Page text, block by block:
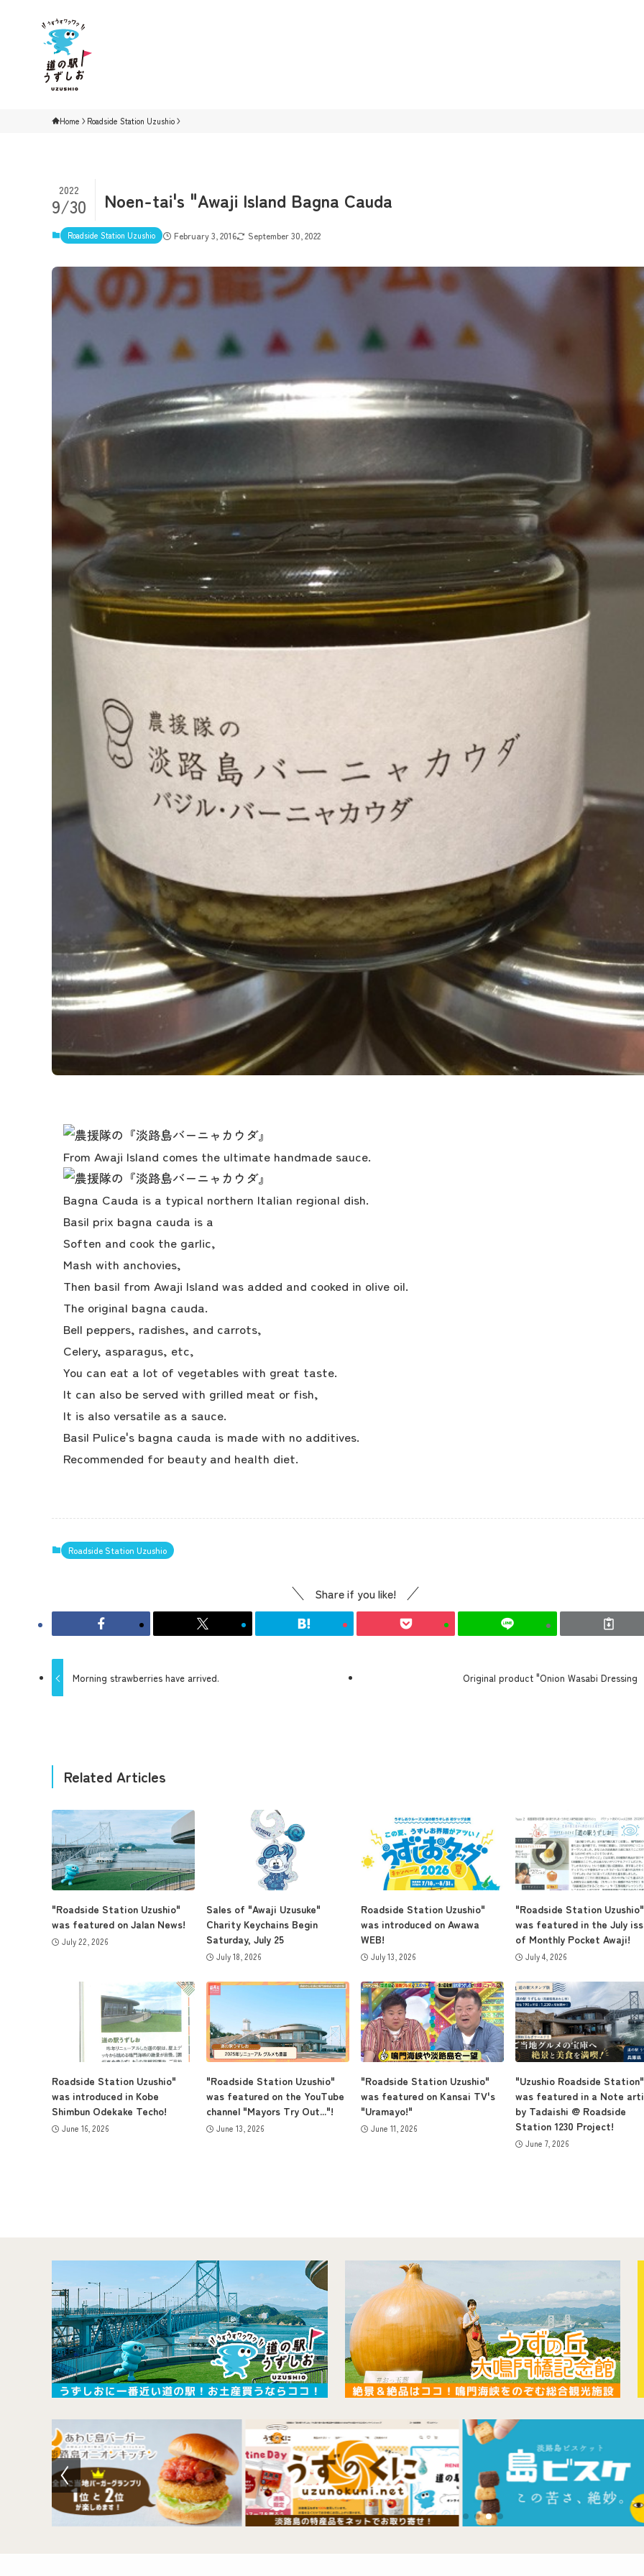
Business Calendar
Home Roadside Station Uzushio
Noen-tai's "Awaji Island Bagna Cauda
2022
9/30
Roadside Station Uzushio February 3, 2016 September 30, 2022
From Awaji Island comes the ultimate handmade sauce.
Bagna Cauda is a typical northern Italian regional dish.
Basil prix bagna cauda is a
Soften and cook the garlic,
Mash with anchovies,
Then basil from Awaji Island was added and cooked in olive oil.
The original bagna cauda.
Bell peppers, radishes, and carrots,
Celery, asparagus, etc,
You can eat a lot of vegetables with great taste.
It can also be served with grilled meat or fish,
It is also versatile as a sauce.
Basil Pulice's bagna cauda is made with no additives.
Recommended for beauty and health diet.
Roadside Station Uzushio
Share if you like!
Morning strawberries have arrived. Original product "Onion Wasabi Dressing
Related Articles
"Roadside Station Uzushio"
was featured on Jalan News!
July 22, 2026
Sales of "Awaji Uzusuke"
Charity Keychains Begin
Saturday, July 25
July 18, 2026
Roadside Station Uzushio"
was introduced on Awawa
WEB!
July 13, 2026
"Roadside Station Uzushio"
was featured in the July
of Monthly Pocket Awaji!
July 4, 2026
Roadside Station Uzushio"
was introduced in Kobe
Shimbun Odekake Techo!
June 16, 2026
"Roadside Station Uzushio"
was featured on the YouTube
channel "Mayors Try Out..."!
June 13, 2026
"Roadside Station Uzushio"
was featured on Kansai TV's
"Uramayo!"
June 11, 2026
"Uzushio Roadside Station"
was featured in a Note
by Tadaishi @ Roadside
Station 1230 Project!
June 7, 2026